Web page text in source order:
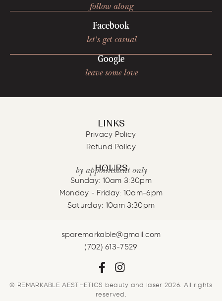
follow along
Facebook
let's get casual
Google
leave some love
LINKS
Privacy Policy
Refund Policy
HOURS
by appointment only
Sunday: 10am 3:30pm
Monday - Friday: 10am-6pm
Saturday: 10am 3:30pm
sparemarkable@gmail.com
(702) 613-7529
© REMARKABLE AESTHETICS beauty and laser 2026. All rights
reserved.